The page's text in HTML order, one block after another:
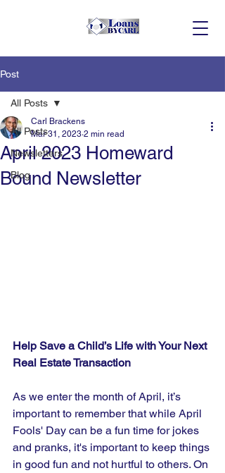
Post
All Posts
Newsletters
Blog
All Posts
April 2023 Homeward
Bound Newsletter
Carl Brackens
Mar 31, 2023 2 min read
Help Save a Child’s Life with Your Next
Real Estate Transaction
As we enter the month of April, it’s
important to remember that while April
Fools' Day can be a fun time for jokes
and pranks, it's important to keep things
in good fun and not hurtful to others. On